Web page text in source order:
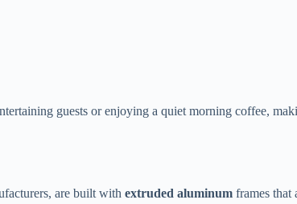
guests or enjoying a quiet morning coffee,
are built with ​extruded aluminum​ frames